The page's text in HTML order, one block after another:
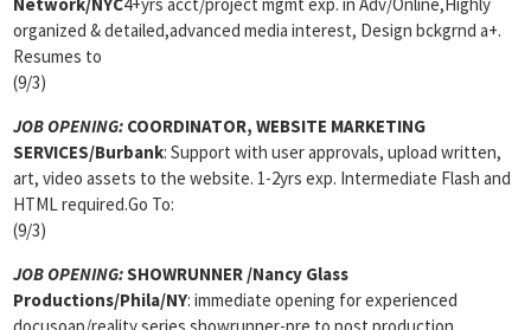
organized & detailed,advanced media interest, Design bckgrnd a+.
Resumes to
(9/3)
JOB OPENING: COORDINATOR, WEBSITE MARKETING
SERVICES/Burbank: Support with user approvals, upload written,
art, video assets to the website. 1-2yrs exp. Intermediate Flash and
HTML required.Go To:
(9/3)
JOB OPENING:SHOWRUNNER /Nancy Glass
Productions/Phila/NY: immediate opening for experienced